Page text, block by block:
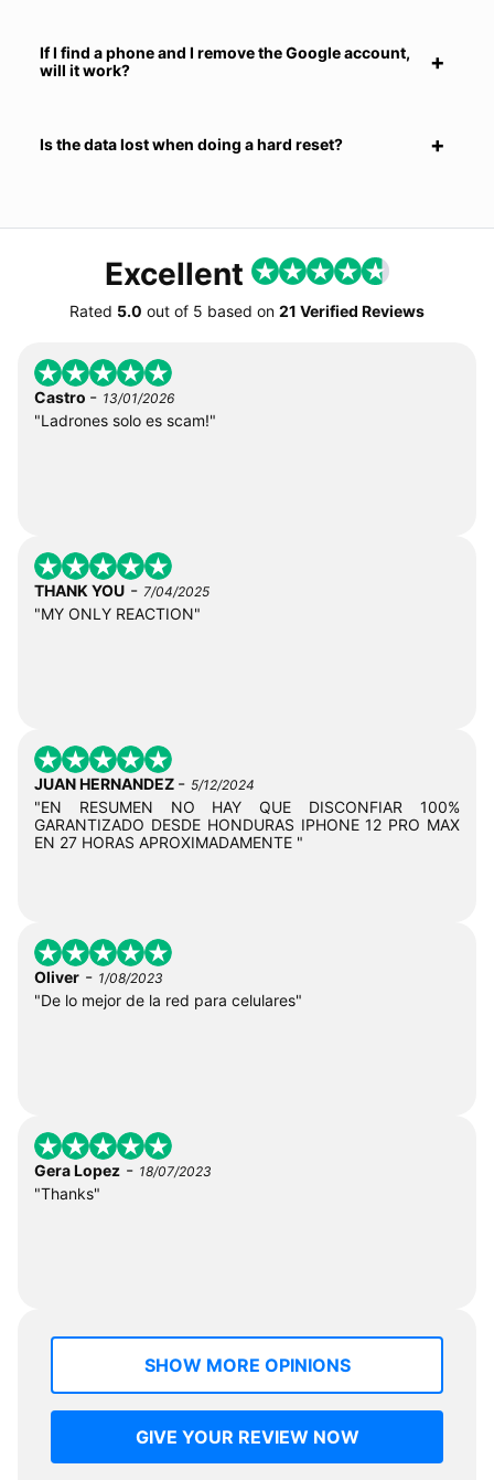
If I find a phone and I remove the Google account,
will it work?
Is the data lost when doing a hard reset?
Excellent
Rated 5.0 out of 5 based on 21 Verified Reviews
Castro - 13/01/2026
"Ladrones solo es scam!"
THANK YOU - 7/04/2025
"MY ONLY REACTION"
JUAN HERNANDEZ - 5/12/2024
"EN RESUMEN NO HAY QUE DISCONFIAR 100%
GARANTIZADO DESDE HONDURAS IPHONE 12 PRO MAX
EN 27 HORAS APROXIMADAMENTE "
Oliver - 1/08/2023
"De lo mejor de la red para celulares"
Gera Lopez - 18/07/2023
"Thanks"
SHOW MORE OPINIONS
GIVE YOUR REVIEW NOW